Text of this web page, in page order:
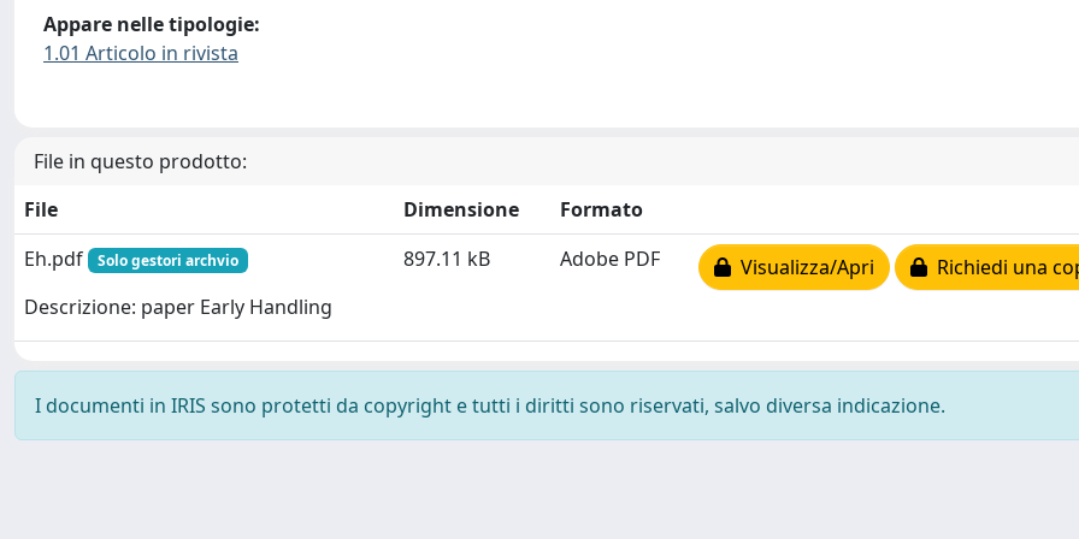
Appare nelle tipologie:
1.01 Articolo in rivista
File in questo prodotto:
File
Dimensione
Formato
Eh.pdf
Solo gestori archvio
Descrizione: paper Early Handling
897.11 kB Adobe PDF Visualizza/Apri Richiedi una
I documenti in IRIS sono protetti da copyright e tutti i diritti sono riservati, salvo diversa indicazione.